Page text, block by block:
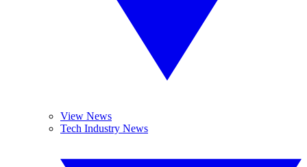
View News
Tech Industry News